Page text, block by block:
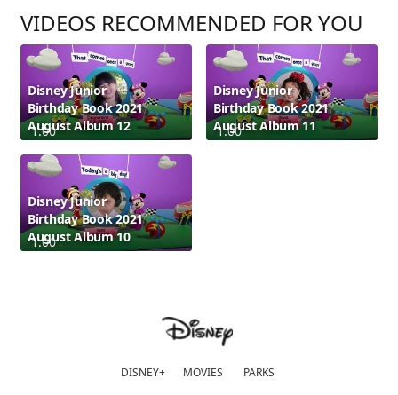
VIDEOS RECOMMENDED FOR YOU
1:00
Disney Junior
Birthday Book 2021
August Album 12
1:00
Disney Junior
Birthday Book 2021
August Album 11
1:00
Disney Junior
Birthday Book 2021
August Album 10
DISNEY+ MOVIES PARKS